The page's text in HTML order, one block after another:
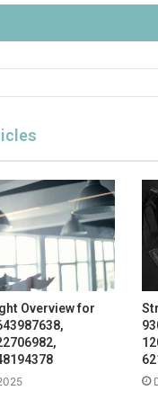
Overview for